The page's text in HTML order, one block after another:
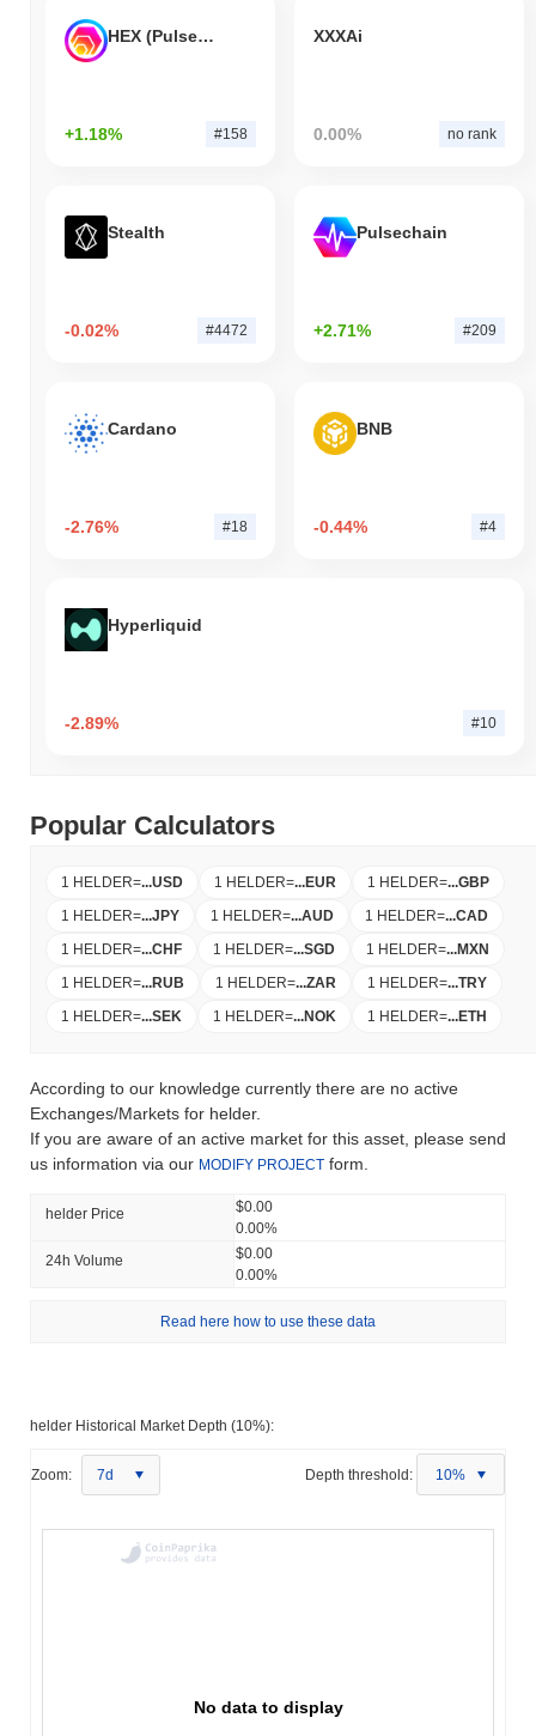
HEX (Pulsechain)
+1.18% #158
XXXAi
0.00% no rank
Stealth
-0.02% #4472
Pulsechain
+2.71% #209
Cardano
-2.76% #18
BNB
-0.44% #4
Hyperliquid
-2.89% #10
Popular Calculators
1 HELDER=...USD 1 HELDER=...EUR 1 HELDER=...GBP
1 HELDER=...JPY 1 HELDER=...AUD 1 HELDER=...CAD
1 HELDER=...CHF 1 HELDER=...SGD 1 HELDER=...MXN
1 HELDER=...RUB 1 HELDER=...ZAR 1 HELDER=...TRY
1 HELDER=...SEK 1 HELDER=...NOK 1 HELDER=...ETH
According to our knowledge currently there are no active
Exchanges/Markets for helder.
If you are aware of an active market for this asset, please send
us information via our MODIFY PROJECT form.
helder Price
$0.00
0.00%
24h Volume
$0.00
0.00%
Read here how to use these data
helder Historical Market Depth (10%):
Zoom: 7d Depth threshold: 10%
No data to display